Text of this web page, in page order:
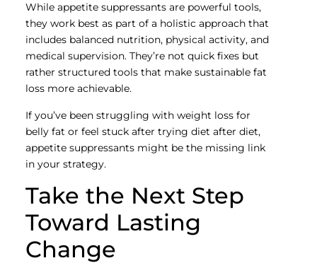
While appetite suppressants are powerful tools,
they work best as part of a holistic approach that
includes balanced nutrition, physical activity, and
medical supervision. They’re not quick fixes but
rather structured tools that make sustainable fat
loss more achievable.
If you’ve been struggling with weight loss for
belly fat or feel stuck after trying diet after diet,
appetite suppressants might be the missing link
in your strategy.
Take the Next Step
Toward Lasting
Change